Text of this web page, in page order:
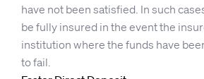
have not been satisfied. In such
be fully insured in the event the
institution where the funds have
to fail.